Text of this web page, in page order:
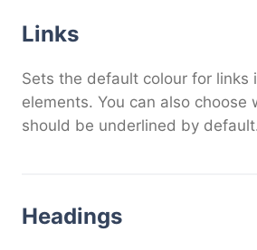
Links
Sets the default colour for links
elements. You can also choose
should be underlined by
Headings